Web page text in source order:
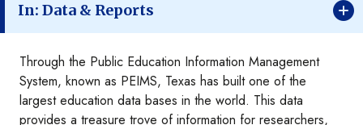
In: Data & Reports
Through the Public Education Information Management
System, known as PEIMS, Texas has built one of the
largest education data bases in the world. This data
provides a treasure trove of information for researchers,